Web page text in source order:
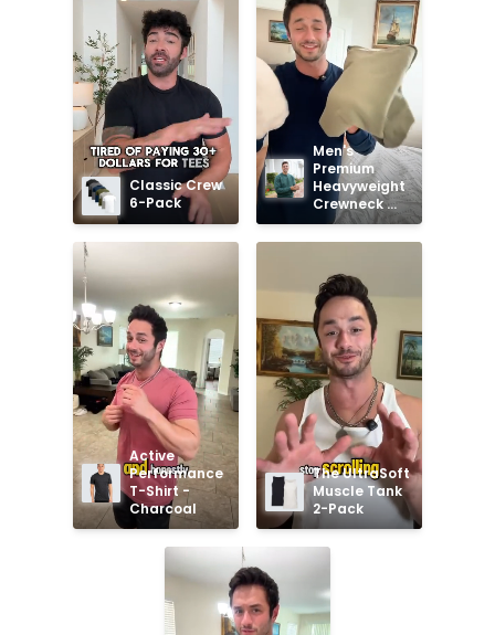
Classic Crew
6-Pack
Men's
Premium
Heavyweight
Crewneck
Sweatshirt
Active
Performance
T-Shirt -
Charcoal
The UltraSoft
Muscle Tank
2-Pack